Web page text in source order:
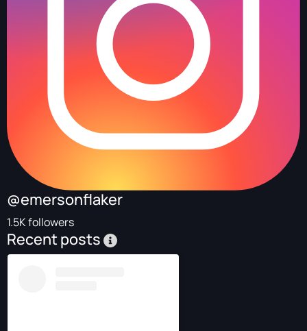
@emersonflaker
1.5K followers
Recent posts